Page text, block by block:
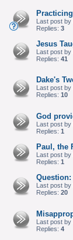
Last post by
Replies: 3
Jesus
Last post by
Replies: 41
Dake's
Last post by
Replies: 10
God
Last post by
Replies: 1
Paul, the
Last post by
Replies: 1
Last post by
Replies: 20
Last post by
Replies: 4